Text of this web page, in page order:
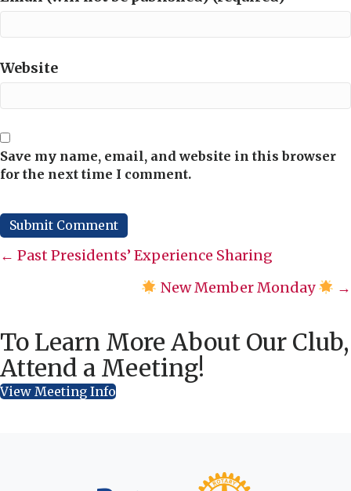
Website
Save my name, email, and website in this browser
for the next time I comment.
Posts
← Past Presidents’ Experience Sharing
New Member Monday
→
To Learn More About Our Club,
Attend a Meeting!
View Meeting Info